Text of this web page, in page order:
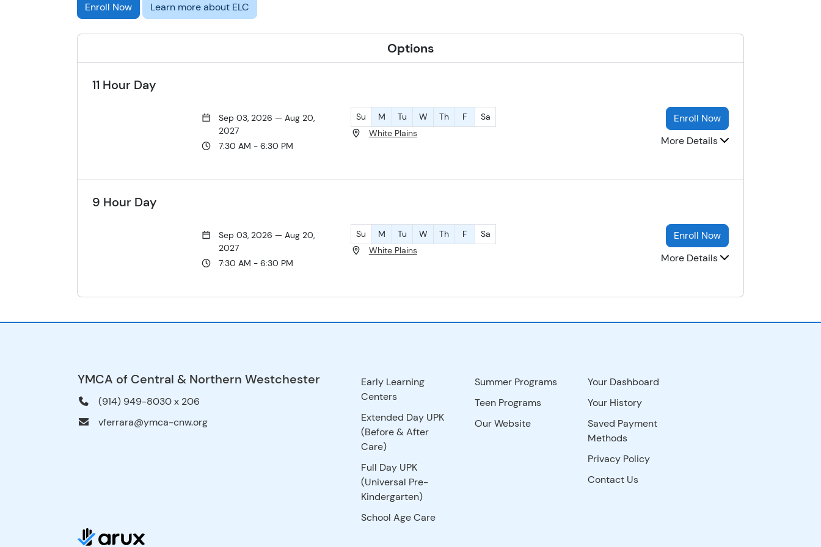
Enroll Now Learn more about ELC
Options
11 Hour Day
Sep 03, 2026 — Aug 20,
2027
7:30 AM - 6:30 PM
Su M Tu W Th F
Sa
White Plains
Enroll Now
More Details
9 Hour Day
Sep 03, 2026 — Aug 20,
2027
7:30 AM - 6:30 PM
Su M Tu W Th F
Sa
White Plains
Enroll Now
More Details
YMCA of Central & Northern Westchester
(914) 949-8030 x 206
vferrara@ymca-cnw.org
Early Learning
Centers
Extended Day UPK
(Before & After
Care)
Full Day UPK
(Universal Pre-
Kindergarten)
School Age Care
Summer Programs
Teen Programs
Our Website
Your Dashboard
Your History
Saved Payment
Methods
Privacy Policy
Contact Us